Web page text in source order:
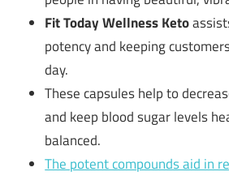
Fit Today Wellness Keto
potency and keeping
day.
These capsules help to
and keep blood sugar levels
balanced.
The potent compounds aid in